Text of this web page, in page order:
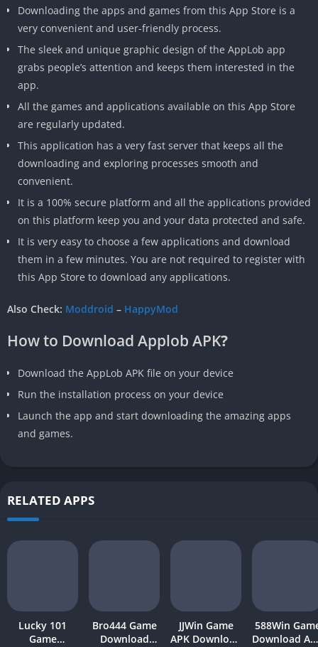
Downloading the apps and games from this App Store is a
very convenient and user-friendly process.
The sleek and unique graphic design of the AppLob app
grabs people’s attention and keeps them interested in the
app.
All the games and applications available on this App Store
are regularly updated.
This application has a very fast server that keeps all the
downloading and exploring processes smooth and
convenient.
It is a 100% secure platform and all the applications provided
on this platform keep you and your data protected and safe.
It is very easy to choose a few applications and download
them in a few minutes. You are not required to register with
this App Store to download any applications.
Also Check: Moddroid – HappyMod
How to Download Applob APK?
Download the AppLob APK file on your device
Run the installation process on your device
Launch the app and start downloading the amazing apps
and games.
RELATED APPS
Lucky 101
Game
Bro444 Game
Download
JJWin Game
APK Download
588Win
Download